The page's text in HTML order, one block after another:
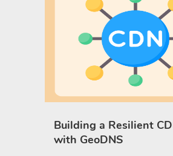
Building a Resilient
with GeoDNS